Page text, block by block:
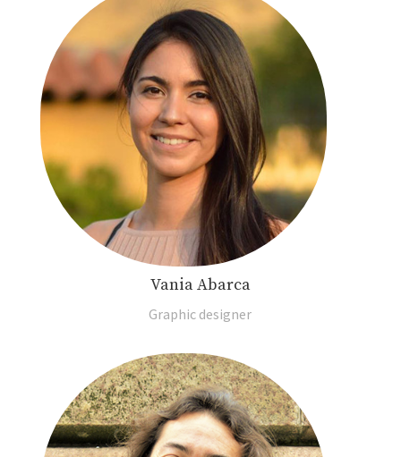
Vania Abarca
Graphic designer